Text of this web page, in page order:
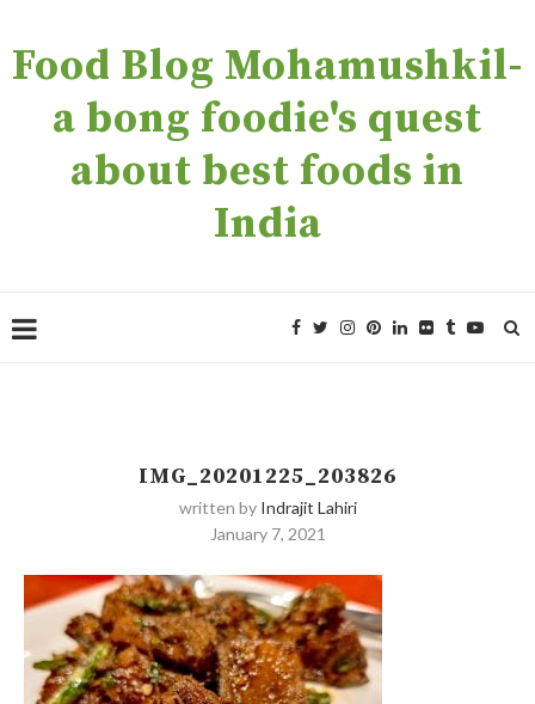
Food Blog Mohamushkil-
a bong foodie's quest
about best foods in
India
IMG_20201225_203826
written by Indrajit Lahiri
January 7, 2021